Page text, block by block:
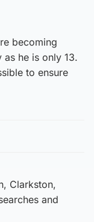
becoming
he is only 13.
to ensure
Clarkston,
and